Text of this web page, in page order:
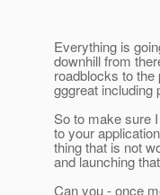
Everything is
downhill from
roadblocks to
gggreat including
So to make sure
to your
thing that is not
and launching
Can you - once